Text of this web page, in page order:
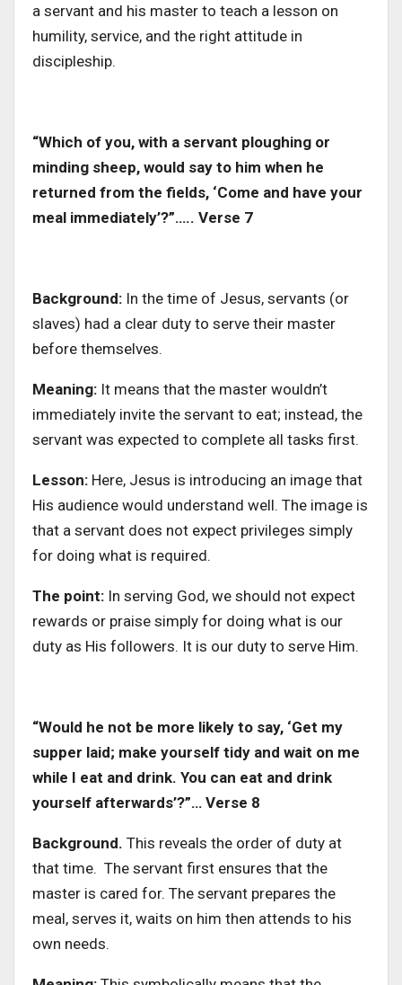
a servant and his master to teach a lesson on
humility, service, and the right attitude in
discipleship.
“Which of you, with a servant ploughing or
minding sheep, would say to him when he
returned from the fields, ‘Come and have your
meal immediately’?”….. Verse 7
Background: In the time of Jesus, servants (or
slaves) had a clear duty to serve their master
before themselves.
Meaning: It means that the master wouldn’t
immediately invite the servant to eat; instead, the
servant was expected to complete all tasks first.
Lesson: Here, Jesus is introducing an image that
His audience would understand well. The image is
that a servant does not expect privileges simply
for doing what is required.
The point: In serving God, we should not expect
rewards or praise simply for doing what is our
duty as His followers. It is our duty to serve Him.
“Would he not be more likely to say, ‘Get my
supper laid; make yourself tidy and wait on me
while I eat and drink. You can eat and drink
yourself afterwards’?”… Verse 8
Background. This reveals the order of duty at
that time. The servant first ensures that the
master is cared for. The servant prepares the
meal, serves it, waits on him then attends to his
own needs.